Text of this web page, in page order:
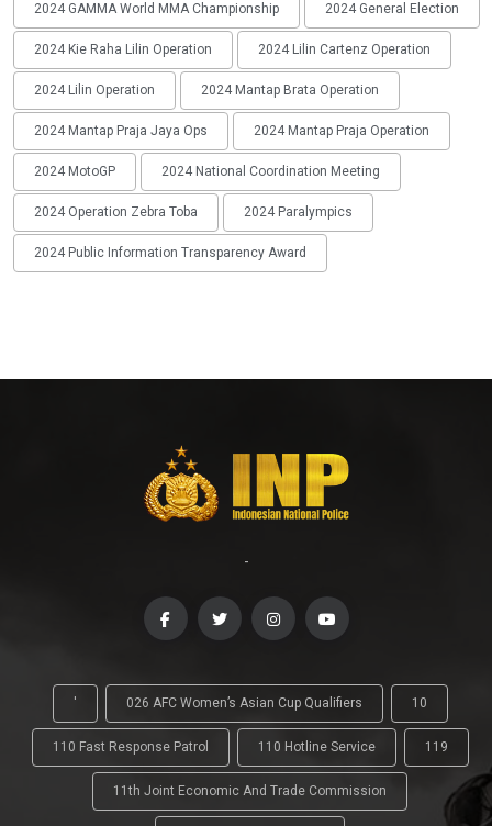
2024 GAMMA World MMA Championship 2024 General Election
2024 Kie Raha Lilin Operation 2024 Lilin Cartenz Operation
2024 Lilin Operation 2024 Mantap Brata Operation
2024 Mantap Praja Jaya Ops 2024 Mantap Praja Operation
2024 MotoGP 2024 National Coordination Meeting
2024 Operation Zebra Toba 2024 Paralympics
2024 Public Information Transparency Award
-
' 026 AFC Women’s Asian Cup Qualifiers 10
110 Fast Response Patrol 110 Hotline Service 119
11th Joint Economic And Trade Commission